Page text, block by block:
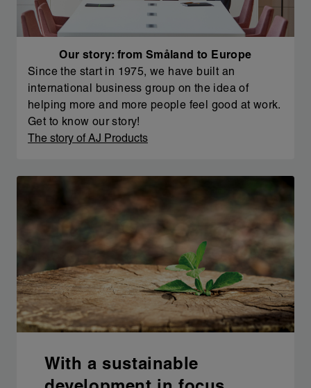
Our story: from Småland to Europe
Since the start in 1975, we have built an
international business group on the idea of
helping more and more people feel good at work.
Get to know our story!
The story of AJ Products
With a sustainable